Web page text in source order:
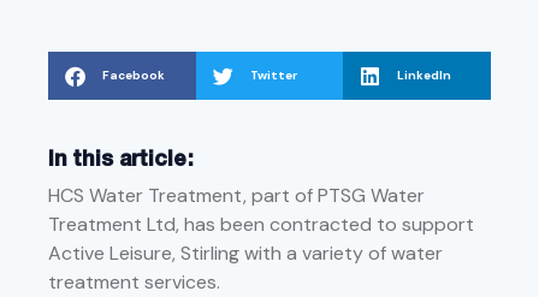
Facebook Twitter LinkedIn
In this article:
HCS Water Treatment, part of PTSG Water
Treatment Ltd, has been contracted to support
Active Leisure, Stirling with a variety of water
treatment services.